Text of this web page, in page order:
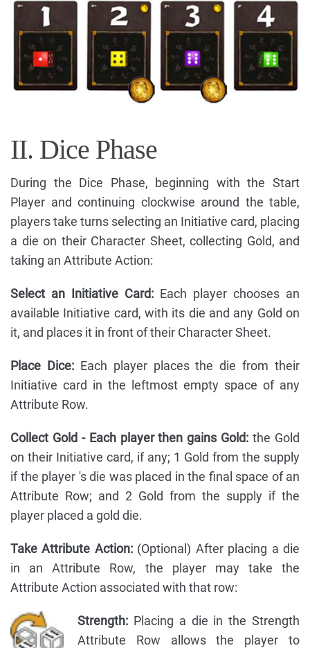
II. Dice Phase
During the Dice Phase, beginning with the Start
Player and continuing clockwise around the table,
players take turns selecting an Initiative card, placing
a die on their Character Sheet, collecting Gold, and
taking an Attribute Action:
Select an Initiative Card: Each player chooses an
available Initiative card, with its die and any Gold on
it, and places it in front of their Character Sheet.
Place Dice:Each player places the die from their
Initiative card in the leftmost empty space of any
Attribute Row.
Collect Gold - Each player then gains Gold: the Gold
on their Initiative card, if any; 1 Gold from the supply
if the player 's die was placed in the final space of an
Attribute Row; and 2 Gold from the supply if the
player placed a gold die.
Take Attribute Action:(Optional) After placing a die
in an Attribute Row, the player may take the
Attribute Action associated with that row:
Strength: Placing a die in the Strength
Attribute Row allows the player to